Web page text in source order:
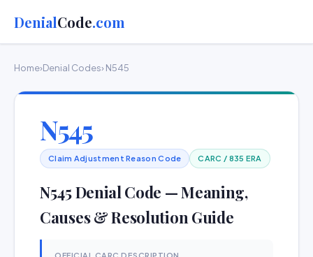
DenialCode.com
Home›Denial Codes› N545
N545
Claim Adjustment Reason Code CARC / 835 ERA
N545 Denial Code — Meaning,
Causes & Resolution Guide